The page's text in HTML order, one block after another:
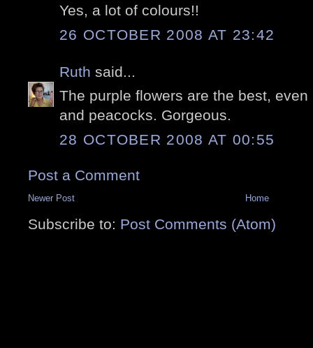
Yes, a lot of colours!!
26 OCTOBER 2008 AT 23:42
Ruth said...
The purple flowers are the best,
and peacocks. Gorgeous.
28 OCTOBER 2008 AT 00:55
Post a Comment
Newer Post Home
Subscribe to: Post Comments (Atom)